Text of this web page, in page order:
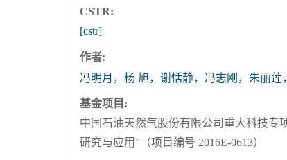
CSTR:
[cstr]
作者:
冯明月，杨 旭，谢恬静，冯志刚，朱丽莲
基金项目:
中国石油天然气股份有限公司重大科技专
研究与应用”（项目编号 2016E-0613）